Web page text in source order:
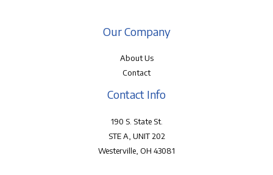
Our Company
About Us
Contact
Contact Info
190 S. State St.
STE A, UNIT 202
Westerville, OH 43081